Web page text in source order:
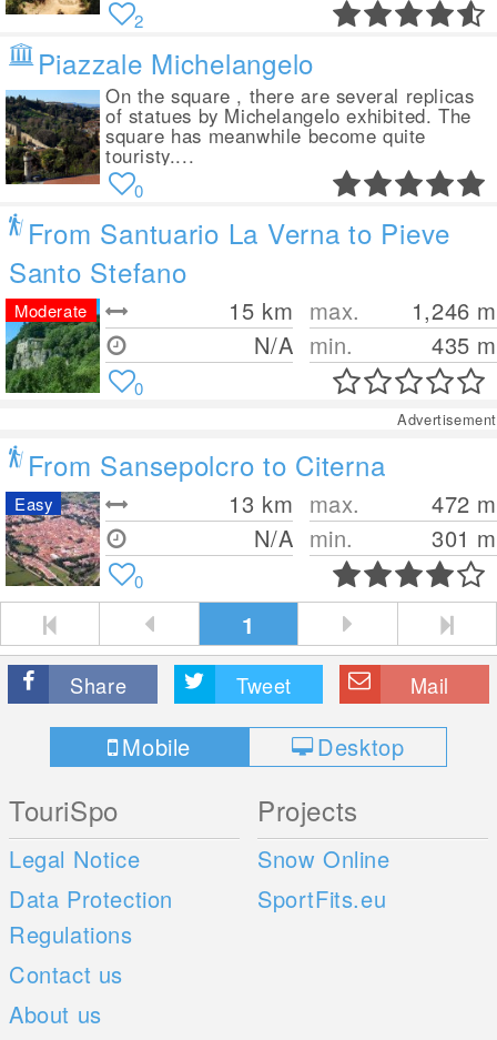
2
Piazzale Michelangelo
On the square , there are several replicas
of statues by Michelangelo exhibited. The
square has meanwhile become quite
touristy....
0
From Santuario La Verna to Pieve
Santo Stefano
15 km
N/A
max. 1,246 m
min.
435 m
Moderate
0
Advertisement
From Sansepolcro to Citerna
13 km
N/A
max. 472 m
min.
301 m
Easy
0
1
Share Tweet Mail
Mobile Desktop
TouriSpo
Legal Notice
Data Protection
Regulations
Contact us
About us
Projects
Snow Online
SportFits.eu